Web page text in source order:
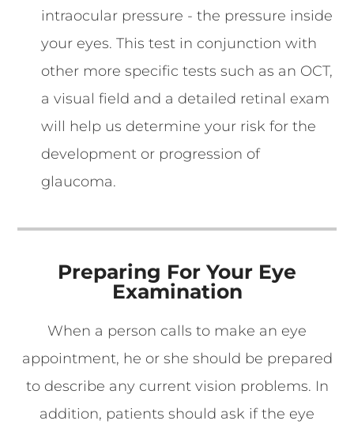
intraocular pressure - the pressure inside
your eyes. This test in conjunction with
other more specific tests such as an OCT,
a visual field and a detailed retinal exam
will help us determine your risk for the
development or progression of
glaucoma.
Preparing For Your Eye
Examination
When a person calls to make an eye
appointment, he or she should be prepared
to describe any current vision problems. In
addition, patients should ask if the eye